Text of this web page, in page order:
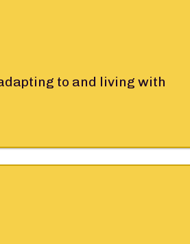
to and living with